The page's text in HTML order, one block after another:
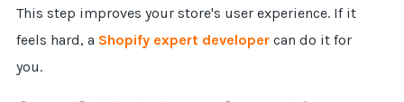
This step improves your store's user experience. If it
feels hard, a Shopify expert developer can do it for
you.